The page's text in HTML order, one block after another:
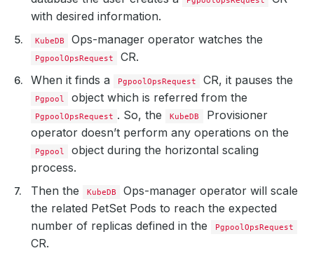
with desired information.
KubeDB Ops-manager operator watches the
PgpoolOpsRequest
CR.
When it finds a
PgpoolOpsRequest CR, it pauses the
Pgpool object which is referred from the
PgpoolOpsRequest . So, the KubeDB
Provisioner
operator doesn’t perform any operations on the
Pgpool
object during the horizontal scaling
process.
Then the
KubeDB
Ops-manager operator will scale
the related PetSet Pods to reach the expected
number of replicas defined in the
PgpoolOpsRequest
CR.